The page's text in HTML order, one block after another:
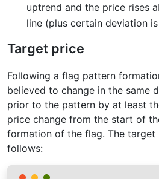
uptrend and the price rises
line (plus certain deviation
Target price
Following a flag pattern
believed to change in the same
prior to the pattern by at least
price change from the start of
formation of the flag. The target
follows: